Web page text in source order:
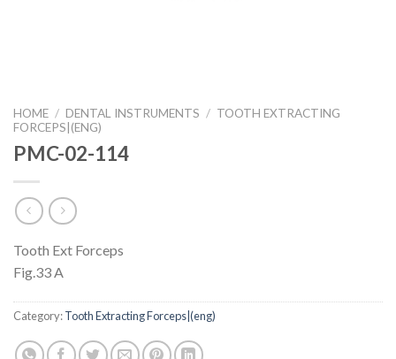
HOME / DENTAL INSTRUMENTS / TOOTH EXTRACTING
FORCEPS|(ENG)
PMC-02-114
Tooth Ext Forceps
Fig.33 A
Category:Tooth Extracting Forceps|(eng)